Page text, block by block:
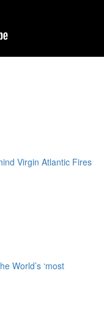
Virgin Atlantic Fires
World’s ‘most